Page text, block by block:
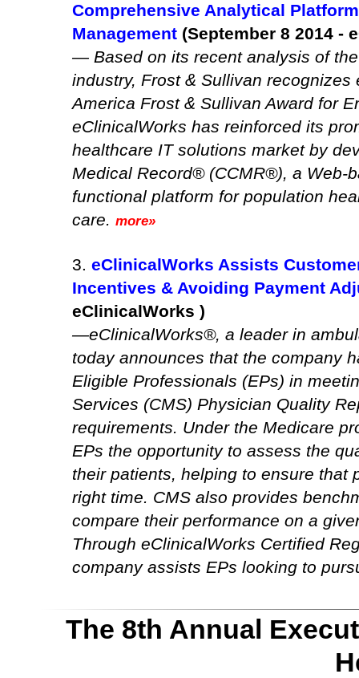
Comprehensive Analytical
Management (September 8 2014 -
— Based on its recent analysis of
industry, Frost & Sullivan
America Frost & Sullivan Award for
eClinicalWorks has reinforced its
healthcare IT solutions market by
Medical Record® (CCMR®), a Web-
functional platform for population
care. more»
3. eClinicalWorks Assists
Incentives & Avoiding Payment
eClinicalWorks )
—eClinicalWorks®, a leader in
today announces that the company
Eligible Professionals (EPs) in
Services (CMS) Physician Quality
requirements. Under the Medicare
EPs the opportunity to assess the
their patients, helping to ensure that
right time. CMS also provides
compare their performance on a
Through eClinicalWorks Certified
company assists EPs looking to
The 8th Annual